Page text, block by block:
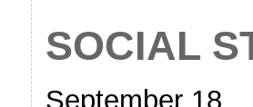
SOCIAL
September 18